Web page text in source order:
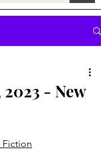
2023 - New